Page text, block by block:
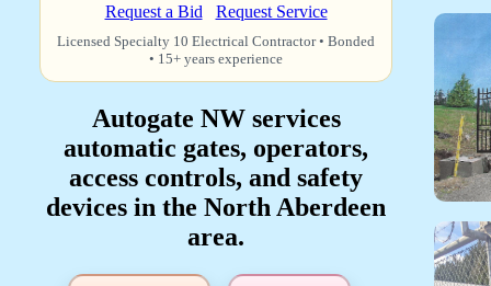
Request a Bid
Request Service
Licensed Specialty 10 Electrical Contractor • Bonded
• 15+ years experience
Autogate NW services
automatic gates, operators,
access controls, and safety
devices in the North Aberdeen
area.